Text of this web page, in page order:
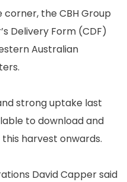
the CBH Group
Delivery Form (CDF)
Australian
strong uptake last
to download and
harvest onwards.
David Capper said